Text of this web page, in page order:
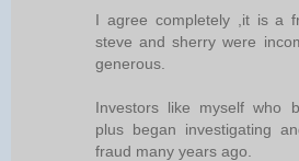
I agree completely ,it is a
steve and sherry were
generous.
Investors like myself who
plus began investigating
fraud many years ago.